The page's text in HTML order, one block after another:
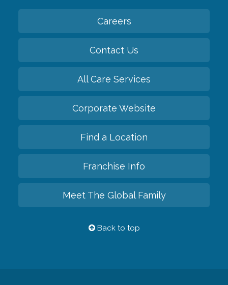
Careers
Contact Us
All Care Services
Corporate Website
Find a Location
Franchise Info
Meet The Global Family
Back to top